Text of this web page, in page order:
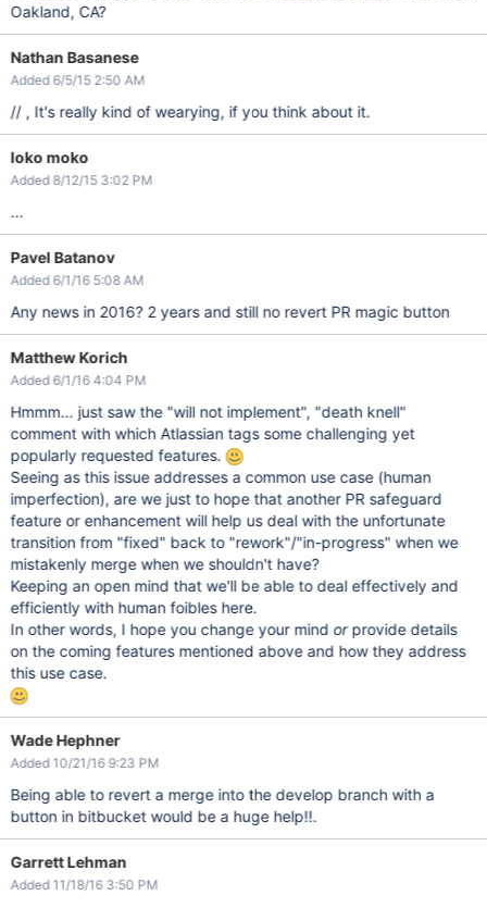
Oakland, CA?
Nathan Basanese
Added 6/5/15 2:50 AM
// , It's really kind of wearying, if you think about it.
loko moko
Added 8/12/15 3:02 PM
...
Pavel Batanov
Added 6/1/16 5:08 AM
Any news in 2016? 2 years and still no revert PR magic button
Matthew Korich
Added 6/1/16 4:04 PM
Hmmm... just saw the "will not implement", "death knell"
comment with which Atlassian tags some challenging yet
popularly requested features.
Seeing as this issue addresses a common use case (human
imperfection), are we just to hope that another PR safeguard
feature or enhancement will help us deal with the unfortunate
transition from "fixed" back to "rework"/"in-progress" when we
mistakenly merge when we shouldn't have?
Keeping an open mind that we'll be able to deal effectively and
efficiently with human foibles here.
In other words, I hope you change your mindorprovide details
on the coming features mentioned above and how they address
this use case.
Wade Hephner
Added 10/21/16 9:23 PM
Being able to revert a merge into the develop branch with a
button in bitbucket would be a huge help!!.
Garrett Lehman
Added 11/18/16 3:50 PM